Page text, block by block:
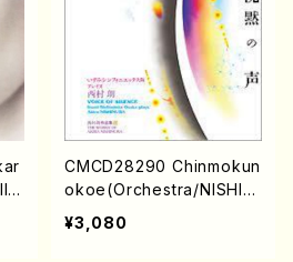
CMCD28290 Chinmokun
okoe(Orchestra/NISHIM
URA, Akira/CD)
¥3,080